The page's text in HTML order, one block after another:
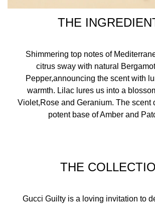
THE
Shimmering top notes of
citrus sway with natural
Pepper,announcing the scent with
warmth. Lilac lures us into a
Violet,Rose and Geranium. The scent
potent base of Amber and
THE
Gucci Guilty is a loving invitation to